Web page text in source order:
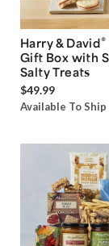
Harry & David®
Gift Box with
Salty Treats
$49.99
Available To Ship